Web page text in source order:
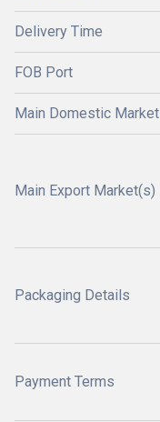
Delivery Time
FOB Port
Main Domestic Market
Main Export Market(s)
Packaging Details
Payment Terms